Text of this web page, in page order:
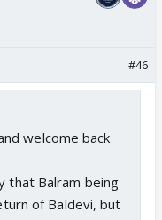
#46
welcome back
that Balram being
of Baldevi, but